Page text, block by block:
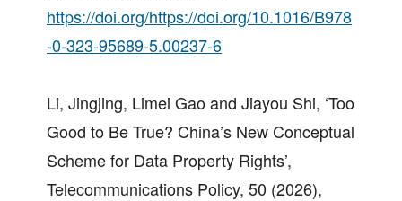
https://doi.org/https://doi.org/10.1016/B978
-0-323-95689-5.00237-6
Li, Jingjing, Limei Gao and Jiayou Shi, ‘Too
Good to Be True? China’s New Conceptual
Scheme for Data Property Rights’,
Telecommunications Policy, 50 (2026),